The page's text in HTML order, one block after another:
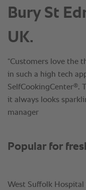
Bury St
UK.
“Customers love the
in such a high tech
SelfCookingCenter®.
it always looks
manager